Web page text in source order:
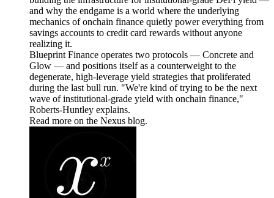
and why the endgame is a world where the underlying
mechanics of onchain finance quietly power everything from
savings accounts to credit card rewards without anyone
realizing it.
Blueprint Finance operates two protocols — Concrete and
Glow — and positions itself as a counterweight to the
degenerate, high-leverage yield strategies that proliferated
during the last bull run. "We're kind of trying to be the next
wave of institutional-grade yield with onchain finance,"
Roberts-Huntley explains.
Read more on the Nexus blog.